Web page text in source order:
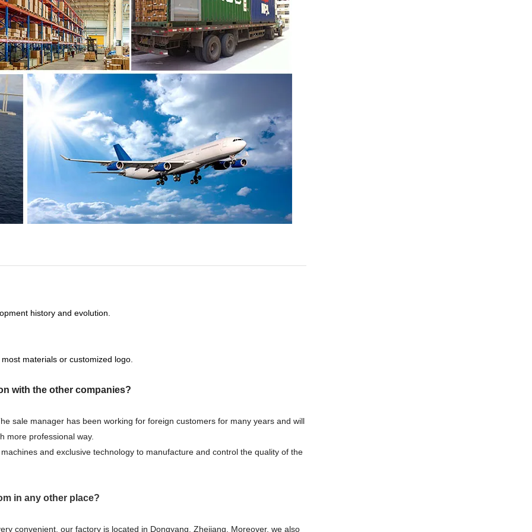
history and evolution.
materials or customized logo.
with the other companies?
sale manager has been working for foreign customers for many years and will
more professional way.
and exclusive technology to manufacture and control the quality of the
in any other place?
convenient, our factory is located in Dongyang, Zhejiang. Moreover, we also